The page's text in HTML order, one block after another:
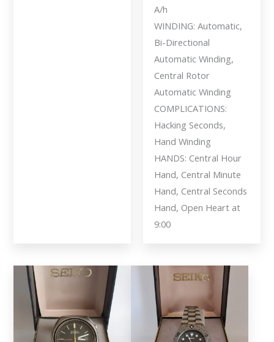
A/h
WINDING: Automatic,
Bi-Directional
Automatic Winding,
Central Rotor
Automatic Winding
COMPLICATIONS:
Hacking Seconds,
Hand Winding
HANDS: Central Hour
Hand, Central Minute
Hand, Central Seconds
Hand, Open Heart at
9:00